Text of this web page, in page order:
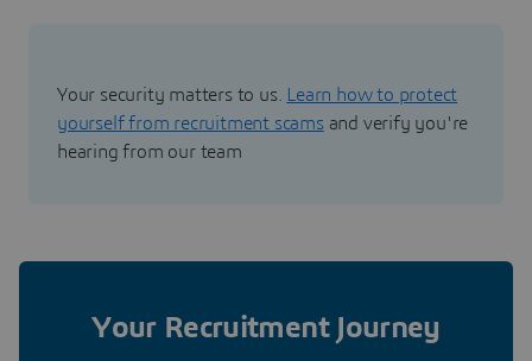
Your security matters to us.
Learn how to protect
yourself from recruitment scamsand verify you're
hearing from our team
Your Recruitment Journey